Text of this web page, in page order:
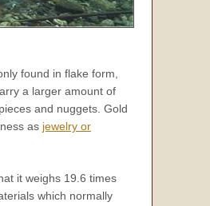
found in flake form,
a larger amount of
and nuggets. Gold
as jewelry or
it weighs 19.6 times
which normally